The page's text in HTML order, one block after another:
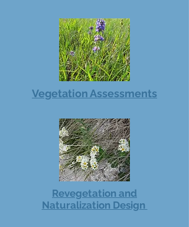
Vegetation Assessments
Revegetation and
Naturalization Design